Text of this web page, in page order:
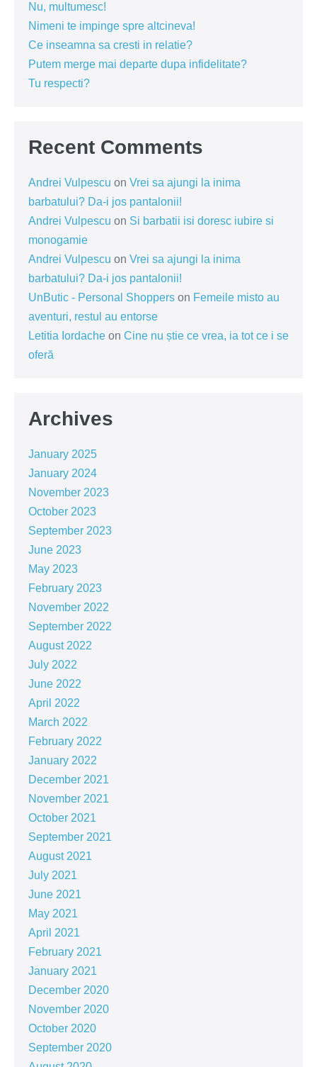
Nu, multumesc!
Nimeni te impinge spre altcineva!
Ce inseamna sa cresti in relatie?
Putem merge mai departe dupa infidelitate?
Tu respecti?
Recent Comments
Andrei Vulpescu on Vrei sa ajungi la inima
barbatului? Da-i jos pantalonii!
Andrei Vulpescu on Si barbatii isi doresc iubire si
monogamie
Andrei Vulpescu on Vrei sa ajungi la inima
barbatului? Da-i jos pantalonii!
UnButic - Personal Shoppers on Femeile misto au
aventuri, restul au entorse
Letitia Iordache on Cine nu știe ce vrea, ia tot ce i se
oferă
Archives
January 2025
January 2024
November 2023
October 2023
September 2023
June 2023
May 2023
February 2023
November 2022
September 2022
August 2022
July 2022
June 2022
April 2022
March 2022
February 2022
January 2022
December 2021
November 2021
October 2021
September 2021
August 2021
July 2021
June 2021
May 2021
April 2021
February 2021
January 2021
December 2020
November 2020
October 2020
September 2020